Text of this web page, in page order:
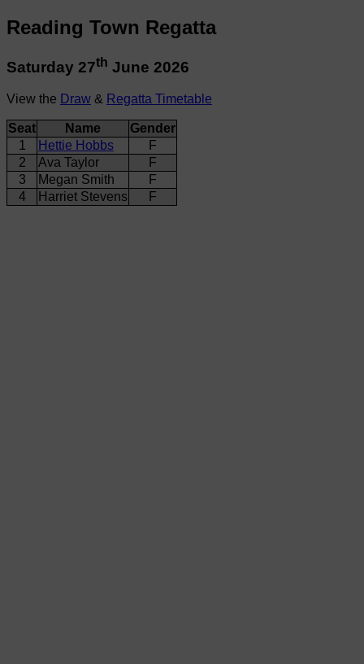
Reading Town Regatta
Saturday 27th June 2026
View the Draw & Regatta Timetable
Seat Name
Gender
1
Hettie Hobbs
F
2
Ava Taylor
F
3
Megan Smith
F
4
Harriet Stevens F